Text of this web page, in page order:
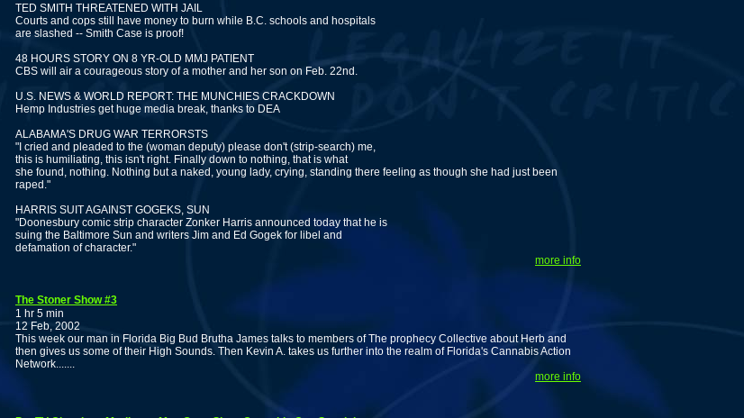
TED SMITH THREATENED WITH JAIL
Courts and cops still have money to burn while B.C. schools and hospitals
are slashed -- Smith Case is proof!
48 HOURS STORY ON 8 YR-OLD MMJ PATIENT
CBS will air a courageous story of a mother and her son on Feb. 22nd.
U.S. NEWS & WORLD REPORT: THE MUNCHIES CRACKDOWN
Hemp Industries get huge media break, thanks to DEA
ALABAMA'S DRUG WAR TERRORSTS
"I cried and pleaded to the (woman deputy) please don't (strip-search) me,
this is humiliating, this isn't right. Finally down to nothing, that is what
she found, nothing. Nothing but a naked, young lady, crying, standing there feeling as though she had just been
raped."
HARRIS SUIT AGAINST GOGEKS, SUN
"Doonesbury comic strip character Zonker Harris announced today that he is
suing the Baltimore Sun and writers Jim and Ed Gogek for libel and
defamation of character."
more info
The Stoner Show #3
1 hr 5 min
12 Feb, 2002
This week our man in Florida Big Bud Brutha James talks to members of The prophecy Collective about Herb and
then gives us some of their High Sounds. Then Kevin A. takes us further into the realm of Florida's Cannabis Action
Network.......
more info